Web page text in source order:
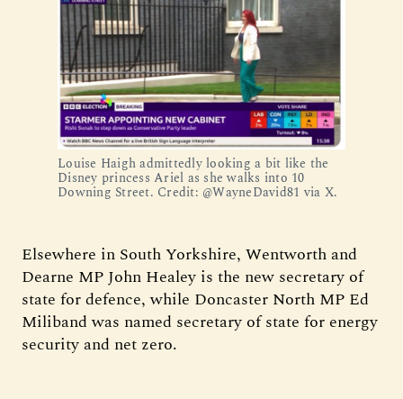
Louise Haigh admittedly looking a bit like the
Disney princess Ariel as she walks into 10
Downing Street. Credit: @WayneDavid81 via X.
Elsewhere in South Yorkshire, Wentworth and
Dearne MP John Healey is the new secretary of
state for defence, while Doncaster North MP Ed
Miliband was named secretary of state for energy
security and net zero.